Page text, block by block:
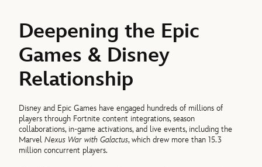
Deepening the Epic
Games & Disney
Relationship
Disney and Epic Games have engaged hundreds of millions of
players through Fortnite content integrations, season
collaborations, in-game activations, and live events, including the
MarvelNexus War with Galactus, which drew more than 15.3
million concurrent players.